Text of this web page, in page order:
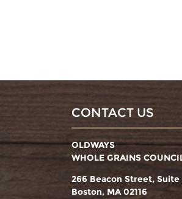
CONTACT US
OLDWAYS
WHOLE GRAINS
266 Beacon Street, Suite
Boston, MA 02116